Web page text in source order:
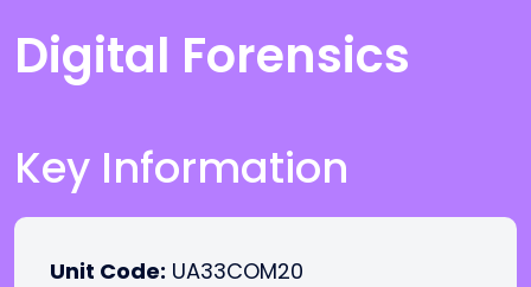
Digital Forensics
Key Information
Unit Code: UA33COM20